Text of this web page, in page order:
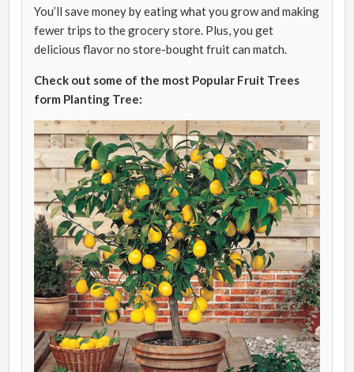
You’ll save money by eating what you grow and making
fewer trips to the grocery store. Plus, you get
delicious flavor no store-bought fruit can match.
Check out some of the most Popular Fruit Trees
form Planting Tree: